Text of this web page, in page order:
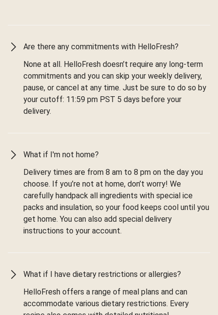
Are there any commitments with HelloFresh?
None at all. HelloFresh doesn’t require any long-term
commitments and you can skip your weekly delivery,
pause, or cancel at any time. Just be sure to do so by
your cutoff: 11:59 pm PST 5 days before your
delivery.
What if I'm not home?
Delivery times are from 8 am to 8 pm on the day you
choose. If you’re not at home, don’t worry! We
carefully handpack all ingredients with special ice
packs and insulation, so your food keeps cool until you
get home. You can also add special delivery
instructions to your account.
What if I have dietary restrictions or allergies?
HelloFresh offers a range of meal plans and can
accommodate various dietary restrictions. Every